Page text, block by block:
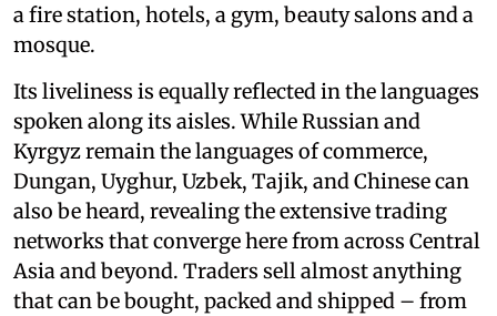
a fire station, hotels, a gym, beauty salons and a
mosque.
Its liveliness is equally reflected in the languages
spoken along its aisles. While Russian and
Kyrgyz remain the languages of commerce,
Dungan, Uyghur, Uzbek, Tajik, and Chinese can
also be heard, revealing the extensive trading
networks that converge here from across Central
Asia and beyond. Traders sell almost anything
that can be bought, packed and shipped – from